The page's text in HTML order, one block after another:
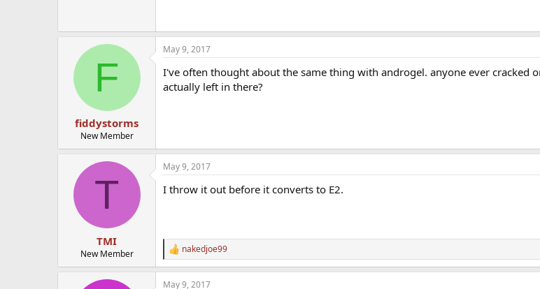
F
fiddystorms
New Member
May 9, 2017
I've often thought about the same thing with androgel. anyone ever cracked
actually left in there?
T
TMI
New Member
May 9, 2017
I throw it out before it converts to E2.
R
e
a
nakedjoe99
May 9, 2017